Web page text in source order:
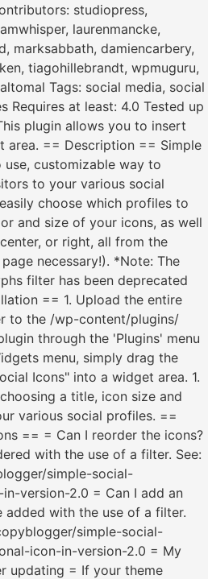
studiopress,
laurenmancke,
marksabbath, damiencarbery,
tiagohillebrandt, wpmuguru,
Tags: social media, social
Requires at least: 4.0 Tested up
plugin allows you to insert
area. == Description == Simple
use, customizable way to
to your various social
choose which profiles to
and size of your icons, as well
or right, all from the
necessary!). *Note: The
filter has been deprecated
== 1. Upload the entire
to the /wp-content/plugins/
through the 'Plugins' menu
menu, simply drag the
Icons" into a widget area. 1.
a title, icon size and
various social profiles. ==
== = Can I reorder the icons?
with the use of a filter. See:
simple-social-
version-2.0 = Can I add an
added with the use of a filter.
simple-social-
icon-in-version-2.0 = My
updating = If your theme